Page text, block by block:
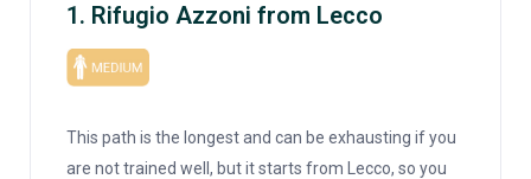
1. Rifugio Azzoni from Lecco
This path is the longest and can be exhausting if you
are not trained well, but it starts from Lecco, so you